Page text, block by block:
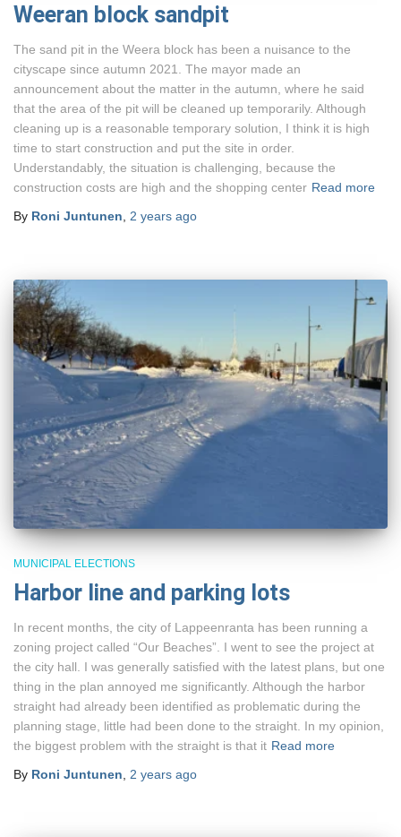
Weeran block sandpit
The sand pit in the Weera block has been a nuisance to the
cityscape since autumn 2021. The mayor made an
announcement about the matter in the autumn, where he said
that the area of the pit will be cleaned up temporarily. Although
cleaning up is a reasonable temporary solution, I think it is high
time to start construction and put the site in order.
Understandably, the situation is challenging, because the
construction costs are high and the shopping center Read more
By Roni Juntunen 2 years ago
MUNICIPAL ELECTIONS
Harbor line and parking lots
In recent months, the city of Lappeenranta has been running a
zoning project called “Our Beaches”. I went to see the project at
the city hall. I was generally satisfied with the latest plans, but one
thing in the plan annoyed me significantly. Although the harbor
straight had already been identified as problematic during the
planning stage, little had been done to the straight. In my opinion,
the biggest problem with the straight is that it Read more
By Roni Juntunen, 2 years ago